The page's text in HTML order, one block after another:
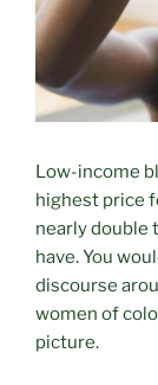
Low-income
highest price
nearly double
have. You
discourse
women of
picture.